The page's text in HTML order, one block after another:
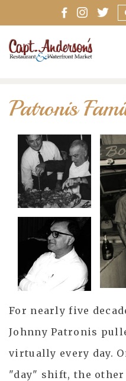
Patronis
For nearly five
Johnny Patronis
virtually every day.
"day" shift, the